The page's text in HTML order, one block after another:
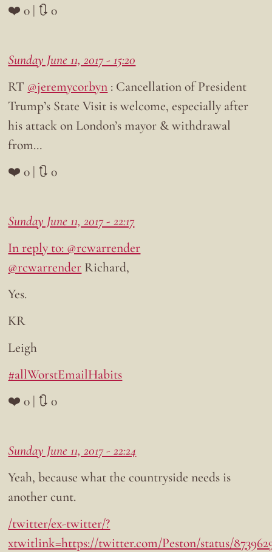
❤️ 0 | 🔃 0
Sunday June 11, 2017 - 15:20
RT @jeremycorbyn : Cancellation of President
Trump’s State Visit is welcome, especially after
his attack on London’s mayor & withdrawal
from…
❤️ 0 | 🔃 0
Sunday June 11, 2017 - 22:17
In reply to: @rcwarrender
@rcwarrender Richard,
Yes.
KR
Leigh
#allWorstEmailHabits
❤️ 0 | 🔃 0
Sunday June 11, 2017 - 22:24
Yeah, because what the countryside needs is
another cunt.
/twitter/ex-twitter/?
xtwitlink=https://twitter.com/Peston/status/